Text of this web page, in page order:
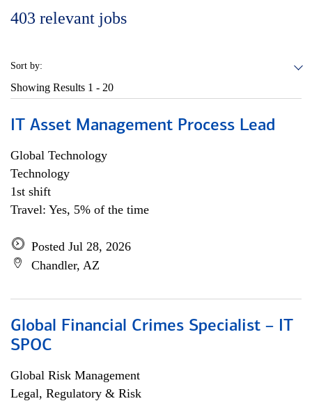
403 relevant jobs
Sort by:
Showing Results 1 - 20
IT Asset Management Process Lead
Global Technology
Technology
1st shift
Travel: Yes, 5% of the time
Posted Jul 28, 2026
Chandler, AZ
Global Financial Crimes Specialist – IT
SPOC
Global Risk Management
Legal, Regulatory & Risk